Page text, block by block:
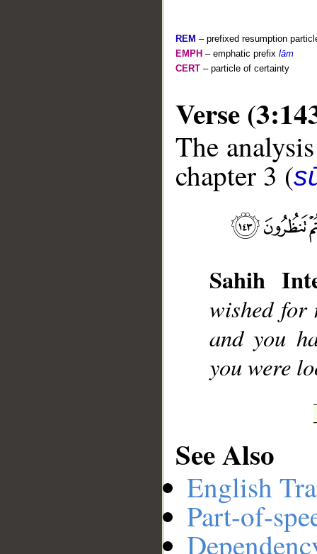
REM – prefixed resumption
EMPH – emphatic prefix lām
CERT – particle of certainty
Verse
The
chapter 3 (
Sahih
wished for
and you
you were
See Also
English
Part-of-